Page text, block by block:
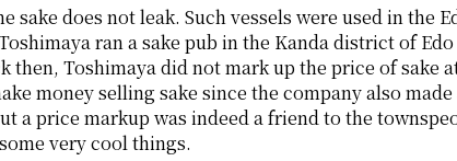
does not leak. Such vessels were used in the
ran a sake pub in the Kanda district of
Toshimaya did not mark up the price of sake
money selling sake since the company also
a price markup was indeed a friend to the
very cool things.